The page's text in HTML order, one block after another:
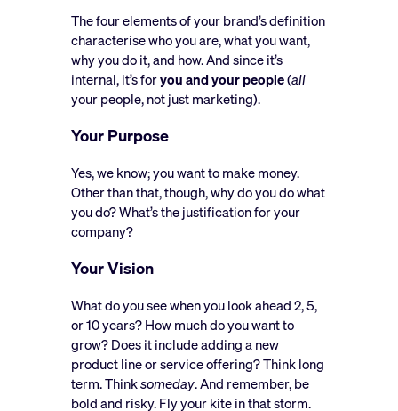
The four elements of your brand’s definition
characterise who you are, what you want,
why you do it, and how. And since it’s
internal, it’s foryou and your people(all
your people, not just marketing).
Your Purpose
Yes, we know; you want to make money.
Other than that, though, why do you do what
you do? What’s the justification for your
company?
Your Vision
What do you see when you look ahead 2, 5,
or 10 years? How much do you want to
grow? Does it include adding a new
product line or service offering? Think long
term. Thinksomeday. And remember, be
bold and risky. Fly your kite in that storm.